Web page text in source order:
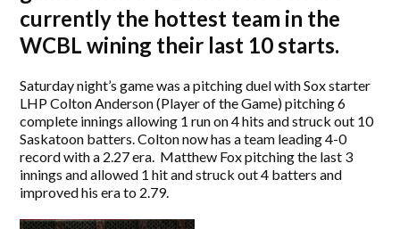
currently the hottest team in the
WCBL wining their last 10 starts.
Saturday night’s game was a pitching duel with Sox starter
LHP Colton Anderson (Player of the Game) pitching 6
complete innings allowing 1 run on 4 hits and struck out 10
Saskatoon batters. Colton now has a team leading 4-0
record with a 2.27 era. Matthew Fox pitching the last 3
innings and allowed 1 hit and struck out 4 batters and
improved his era to 2.79.